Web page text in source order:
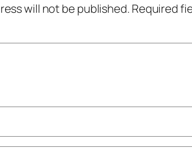
will not be published. Required